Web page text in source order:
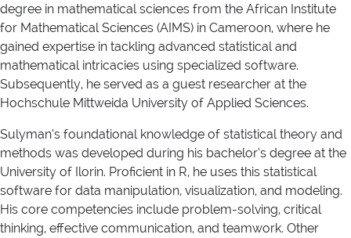
degree in mathematical sciences from the African Institute
for Mathematical Sciences (AIMS) in Cameroon, where he
gained expertise in tackling advanced statistical and
mathematical intricacies using specialized software.
Subsequently, he served as a guest researcher at the
Hochschule Mittweida University of Applied Sciences.
Sulyman’s foundational knowledge of statistical theory and
methods was developed during his bachelor’s degree at the
University of Ilorin. Proficient in R, he uses this statistical
software for data manipulation, visualization, and modeling.
His core competencies include problem-solving, critical
thinking, effective communication, and teamwork. Other